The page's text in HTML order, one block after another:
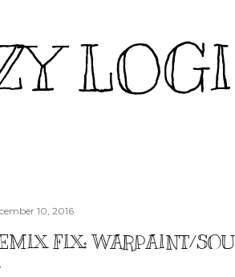
10, 2016
FIX: WARPAINT/